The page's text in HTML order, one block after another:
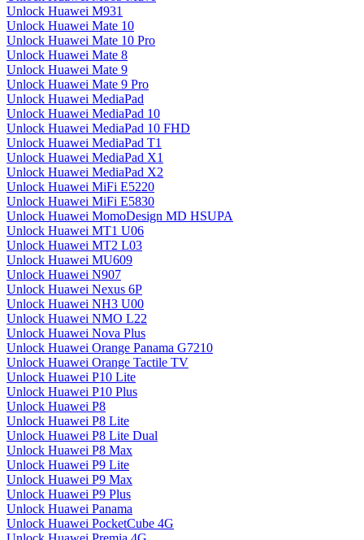
Unlock Huawei M931
Unlock Huawei Mate 10
Unlock Huawei Mate 10 Pro
Unlock Huawei Mate 8
Unlock Huawei Mate 9
Unlock Huawei Mate 9 Pro
Unlock Huawei MediaPad
Unlock Huawei MediaPad 10
Unlock Huawei MediaPad 10 FHD
Unlock Huawei MediaPad T1
Unlock Huawei MediaPad X1
Unlock Huawei MediaPad X2
Unlock Huawei MiFi E5220
Unlock Huawei MiFi E5830
Unlock Huawei MomoDesign MD HSUPA
Unlock Huawei MT1 U06
Unlock Huawei MT2 L03
Unlock Huawei MU609
Unlock Huawei N907
Unlock Huawei Nexus 6P
Unlock Huawei NH3 U00
Unlock Huawei NMO L22
Unlock Huawei Nova Plus
Unlock Huawei Orange Panama G7210
Unlock Huawei Orange Tactile TV
Unlock Huawei P10 Lite
Unlock Huawei P10 Plus
Unlock Huawei P8
Unlock Huawei P8 Lite
Unlock Huawei P8 Lite Dual
Unlock Huawei P8 Max
Unlock Huawei P9 Lite
Unlock Huawei P9 Max
Unlock Huawei P9 Plus
Unlock Huawei Panama
Unlock Huawei PocketCube 4G